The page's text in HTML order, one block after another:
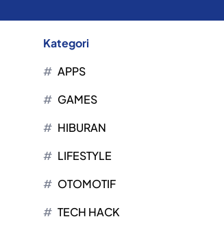
Kategori
APPS
GAMES
HIBURAN
LIFESTYLE
OTOMOTIF
TECH HACK